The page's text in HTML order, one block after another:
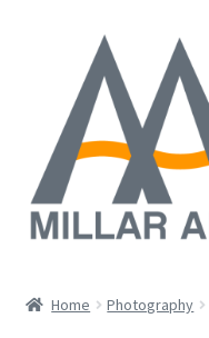
navigation
content
Home Photography